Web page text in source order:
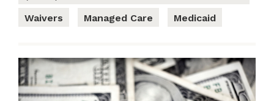
Waivers
Managed Care Medicaid